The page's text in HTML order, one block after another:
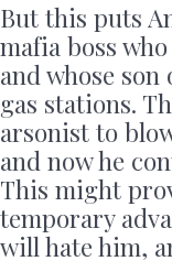
But this puts
mafia boss
and whose
gas stations.
arsonist to
and now he
This might
temporary
will hate him,